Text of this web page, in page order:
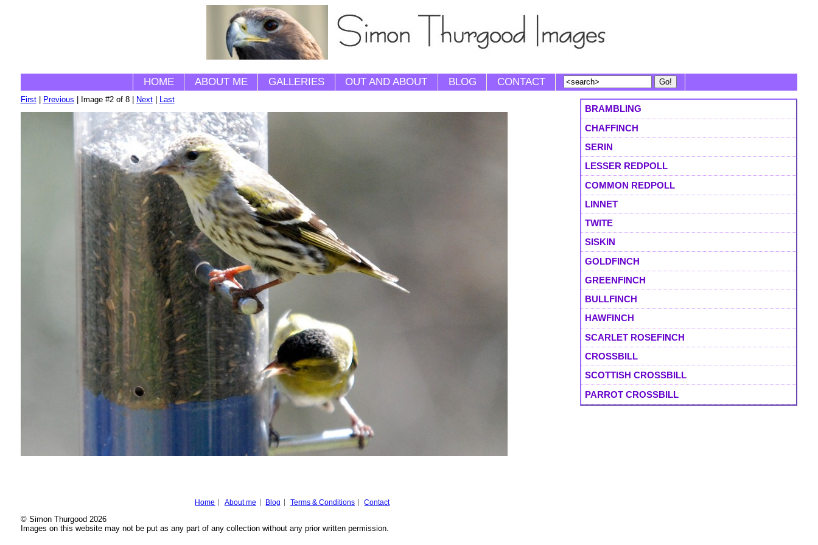
HOME ABOUT ME GALLERIES OUT AND ABOUT BLOG CONTACT
BRAMBLING
CHAFFINCH
SERIN
LESSER REDPOLL
COMMON REDPOLL
LINNET
TWITE
SISKIN
GOLDFINCH
GREENFINCH
BULLFINCH
HAWFINCH
SCARLET ROSEFINCH
CROSSBILL
SCOTTISH CROSSBILL
PARROT CROSSBILL
First| Previous | Image #2 of 8 | Next| Last
Home About me Blog Terms & Conditions Contact
© Simon Thurgood 2026
Images on this website may not be put as any part of any collection without any prior written permission.